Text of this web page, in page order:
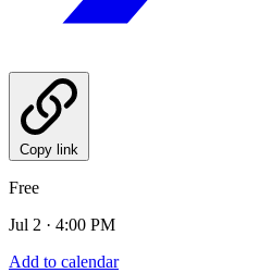
Copy link
Free
Jul 2 · 4:00 PM
Add to calendar